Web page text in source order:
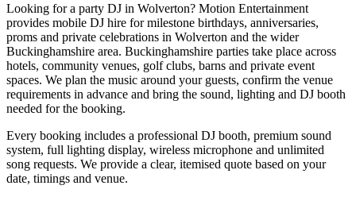
Looking for a party DJ in Wolverton? Motion Entertainment
provides mobile DJ hire for milestone birthdays, anniversaries,
proms and private celebrations in Wolverton and the wider
Buckinghamshire area. Buckinghamshire parties take place across
hotels, community venues, golf clubs, barns and private event
spaces. We plan the music around your guests, confirm the venue
requirements in advance and bring the sound, lighting and DJ booth
needed for the booking.
Every booking includes a professional DJ booth, premium sound
system, full lighting display, wireless microphone and unlimited
song requests. We provide a clear, itemised quote based on your
date, timings and venue.